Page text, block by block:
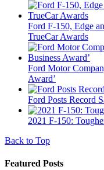
Ford F-150, Edge
TrueCar Awards
Ford Motor
Award’
Ford Posts Record
2021 F-150:
Back to Top
Featured Posts